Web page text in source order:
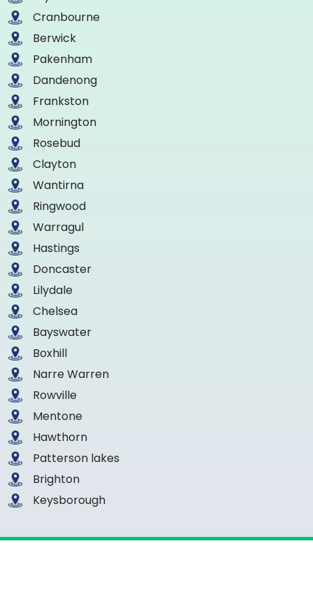
Cranbourne
Berwick
Pakenham
Dandenong
Frankston
Mornington
Rosebud
Clayton
Wantirna
Ringwood
Warragul
Hastings
Doncaster
Lilydale
Chelsea
Bayswater
Boxhill
Narre Warren
Rowville
Mentone
Hawthorn
Patterson lakes
Brighton
Keysborough